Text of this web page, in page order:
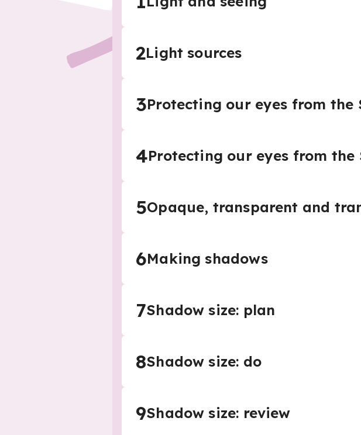
2Light sources
3Protecting our eyes from the
4Protecting our eyes from the
5Opaque, transparent and
6Making shadows
7Shadow size: plan
8Shadow size: do
9Shadow size: review